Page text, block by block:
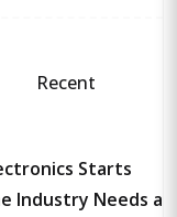
Recent
Starts
Industry Needs a